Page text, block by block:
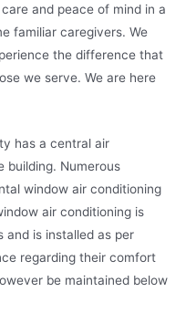
and peace of mind in a
familiar caregivers. We
the difference that
we serve. We are here
has a central air
building. Numerous
window air conditioning
air conditioning is
and is installed as per
regarding their comfort
be maintained below